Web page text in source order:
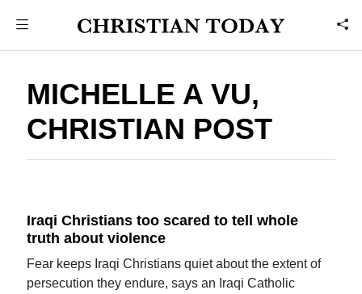
MICHELLE A VU,
CHRISTIAN POST
Iraqi Christians too scared to tell whole
truth about violence
Fear keeps Iraqi Christians quiet about the extent of
persecution they endure, says an Iraqi Catholic